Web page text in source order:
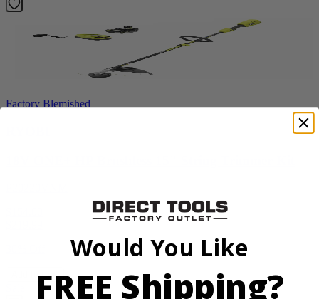
Factory Blemished
Add to Cart
Would You Like
FREE Shipping?